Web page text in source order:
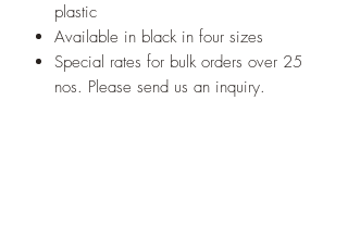
plastic
Available in black in four sizes
Special rates for bulk orders over 25
nos. Please send us an inquiry.